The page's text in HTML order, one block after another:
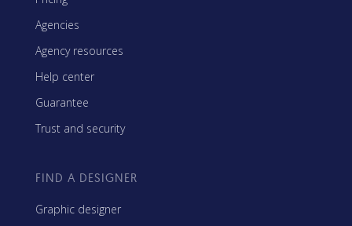
Agencies
Agency resources
Help center
Guarantee
Trust and security
FIND A DESIGNER
Graphic designer